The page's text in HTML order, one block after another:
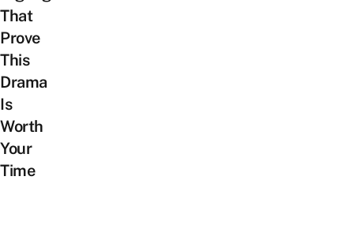
That
Prove
This
Drama
Is
Worth
Your
Time